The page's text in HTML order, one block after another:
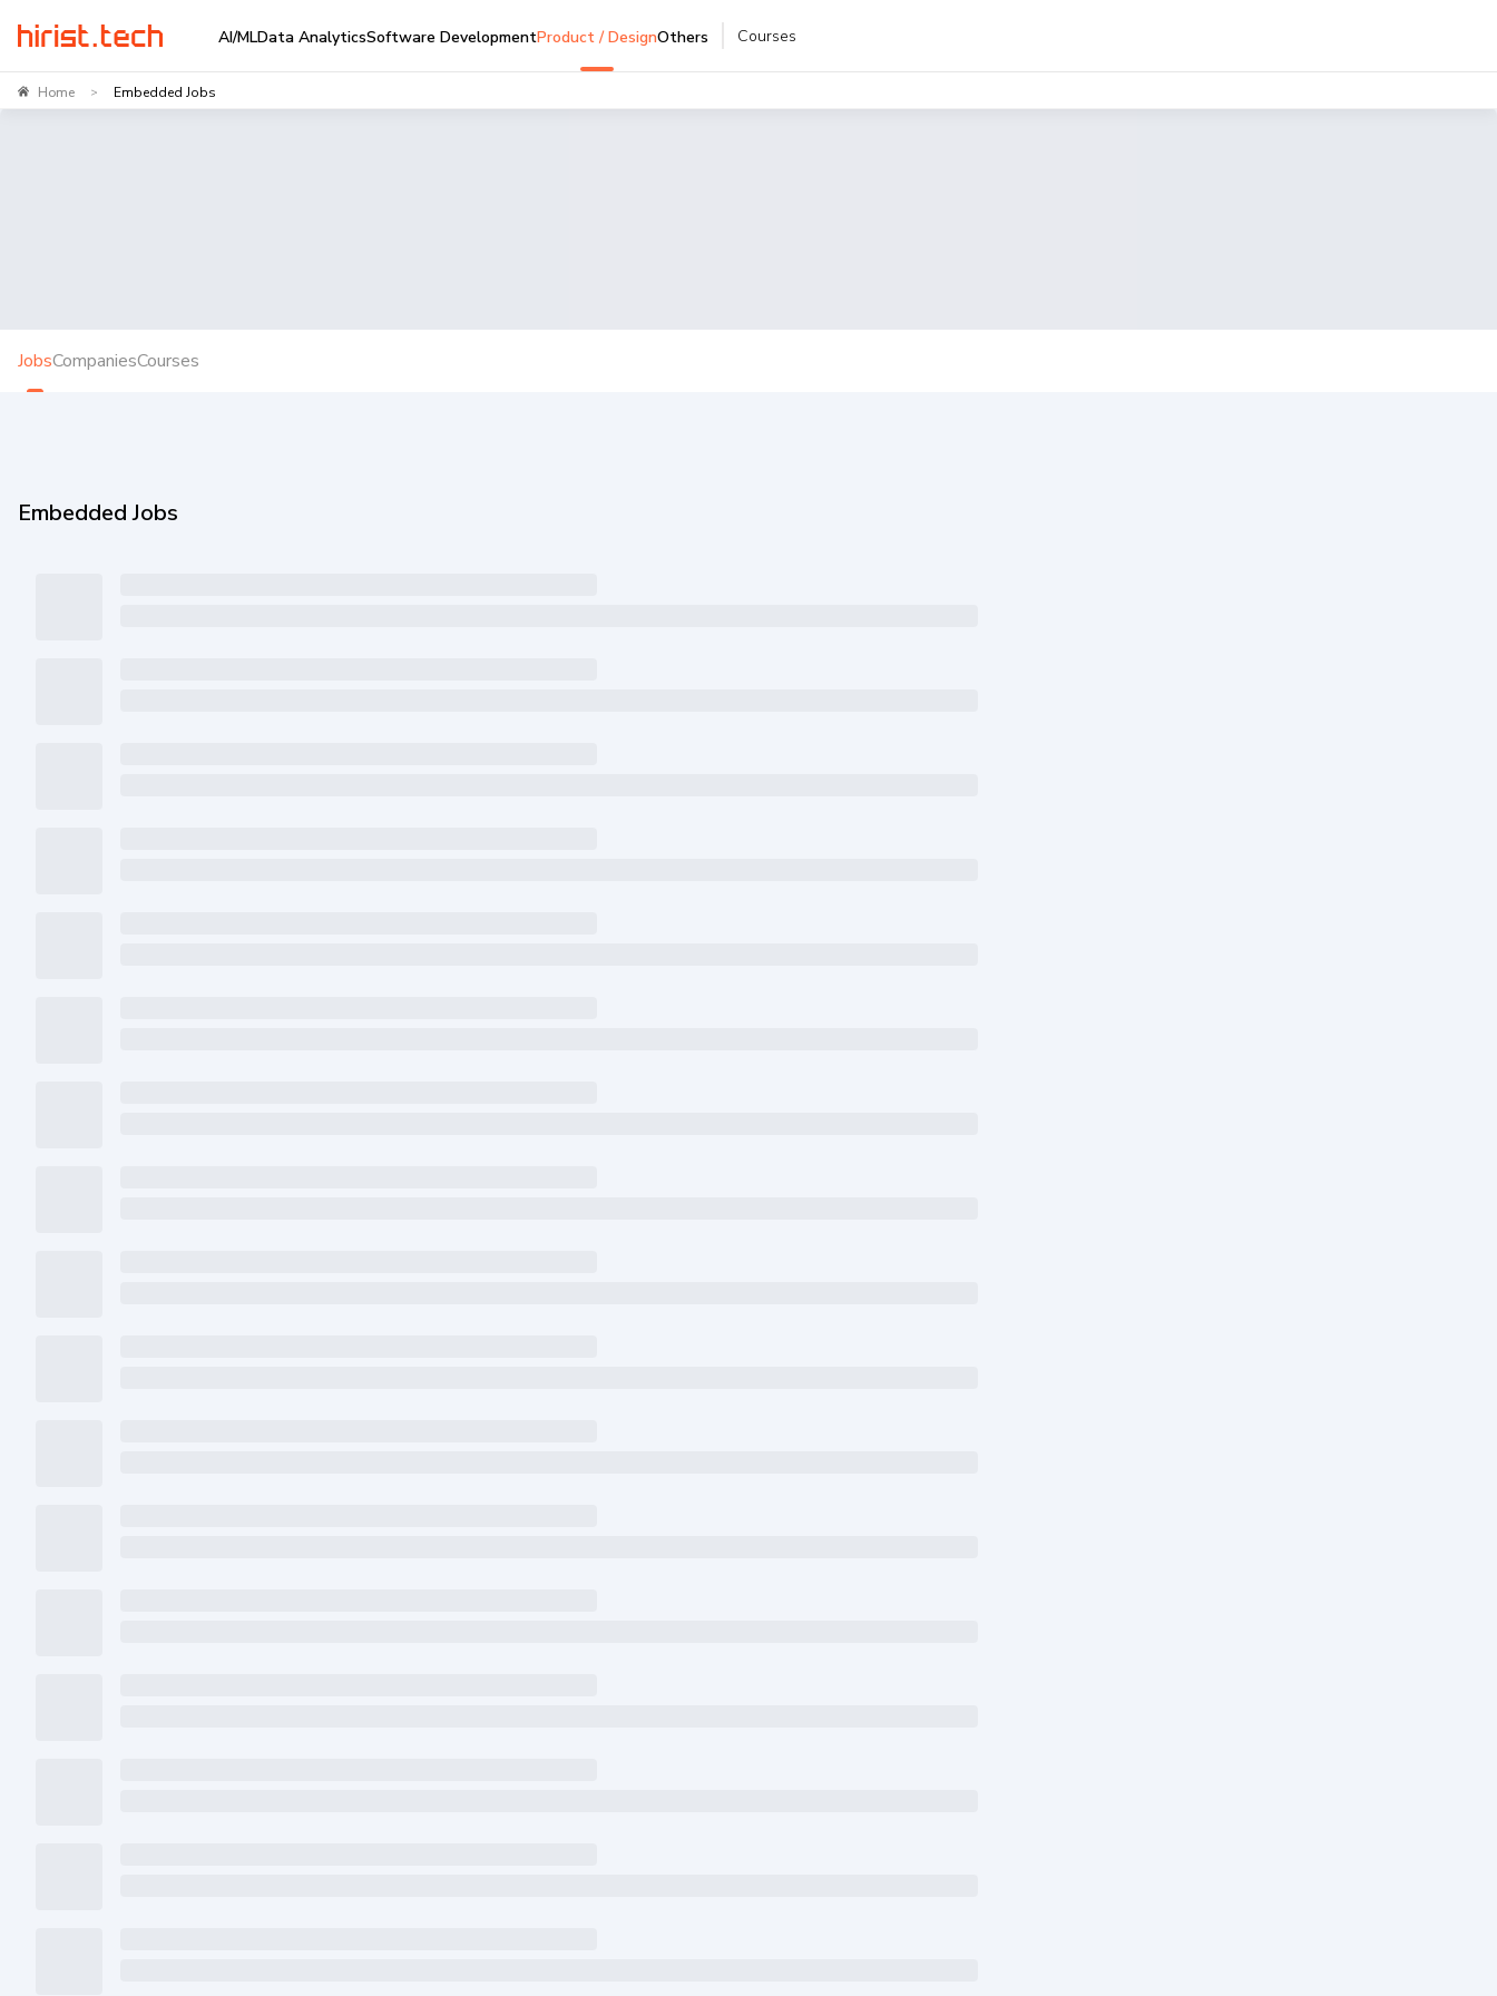
AI/MLData AnalyticsSoftware DevelopmentProduct / DesignOthers Courses
Home > Embedded Jobs
JobsCompaniesCourses
Embedded Jobs